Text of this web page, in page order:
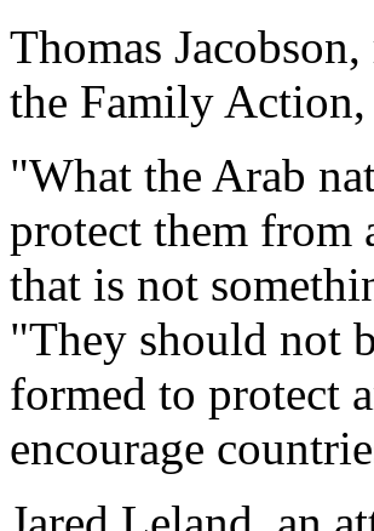
Thomas
the Family
"What the Arab
protect them from
that is not
"They should not
formed to protect
encourage